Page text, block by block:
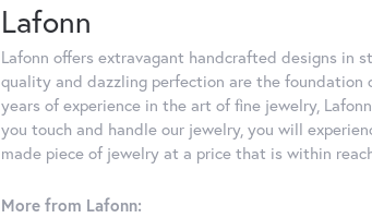
Lafonn
Lafonn offers extravagant handcrafted designs in
quality and dazzling perfection are the foundation
years of experience in the art of fine jewelry,
you touch and handle our jewelry, you will
made piece of jewelry at a price that is within
More from Lafonn: